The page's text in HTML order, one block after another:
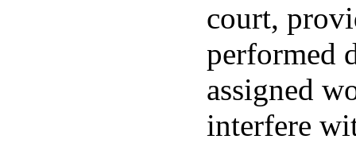
court,
performed
assigned
interfere